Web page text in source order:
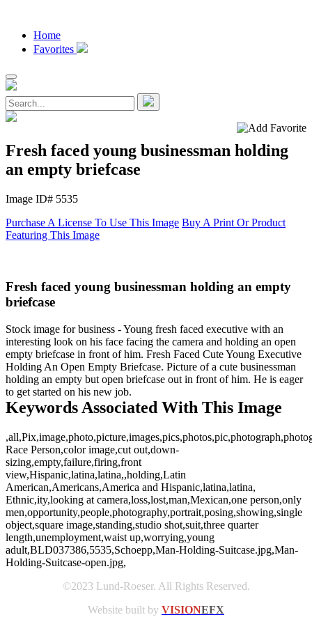
Home
Favorites
Fresh faced young businessman holding
an empty briefcase
Image ID# 5535
Purchase A License To Use This Image Buy A Print Or Product
Featuring This Image
Fresh faced young businessman holding an empty
briefcase
Stock image for business - Young fresh faced executive with an
interesting look on his face facing the camera and holding an open
empty briefcase in front of him. Fresh Faced Cute Young Executive
Holding An Open Empty Briefcase. Picture of a cute businessman
holding an empty but open briefcase out in front of him. He is eager
to get started on his new job.
Keywords Associated With This Image
Race Person,color image,cut out,down-
sizing,empty,failure,firing,front
view,Hispanic,latina,latina,,holding,Latin
American,Americans,America and Hispanic,latina,latina,
Ethnic,ity,looking at camera,loss,lost,man,Mexican,one person,only
men,opportunity,people,photography,portrait,posing,showing,single
object,square image,standing,studio shot,suit,three quarter
length,unemployment,waist up,worrying,young
adult,BLD037386,5535,Schoepp,Man-Holding-Suitcase.jpg,Man-
Holding-Suitcase-open.jpg,
©2023 Lund-Roeser. All Rights Reserved.
Website built by VISIONEFX